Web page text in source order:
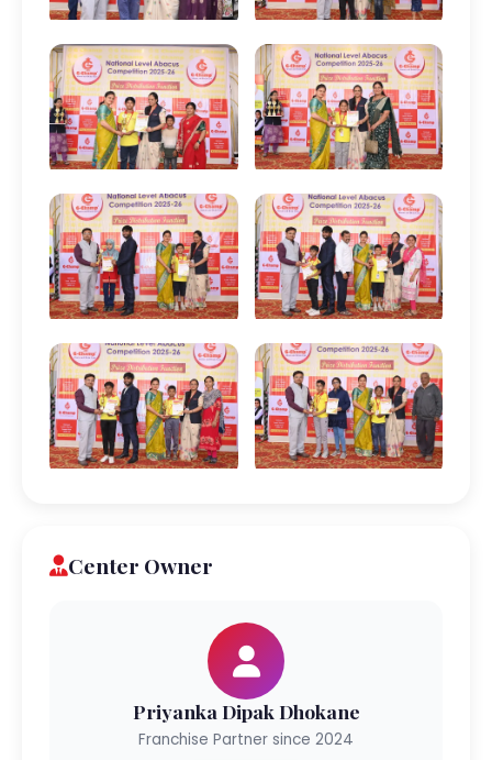
Center Owner
Priyanka Dipak Dhokane
Franchise Partner since 2024